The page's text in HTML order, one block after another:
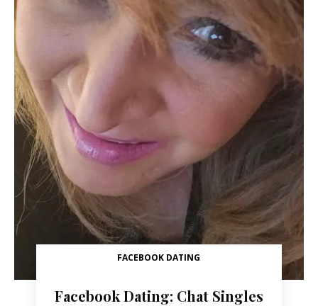
FACEBOOK DATING
Facebook Dating: Chat Singles